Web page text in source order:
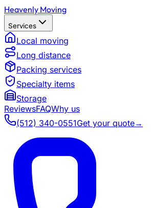
Heavenly Moving
Services
Local moving
Long distance
Packing services
Specialty items
Storage
ReviewsFAQWhy us
(512) 340-0551Get your quote→